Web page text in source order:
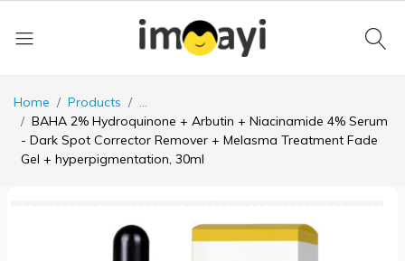
Home Products
BAHA 2% Hydroquinone + Arbutin + Niacinamide 4% Serum
- Dark Spot Corrector Remover + Melasma Treatment Fade
Gel + hyperpigmentation, 30ml